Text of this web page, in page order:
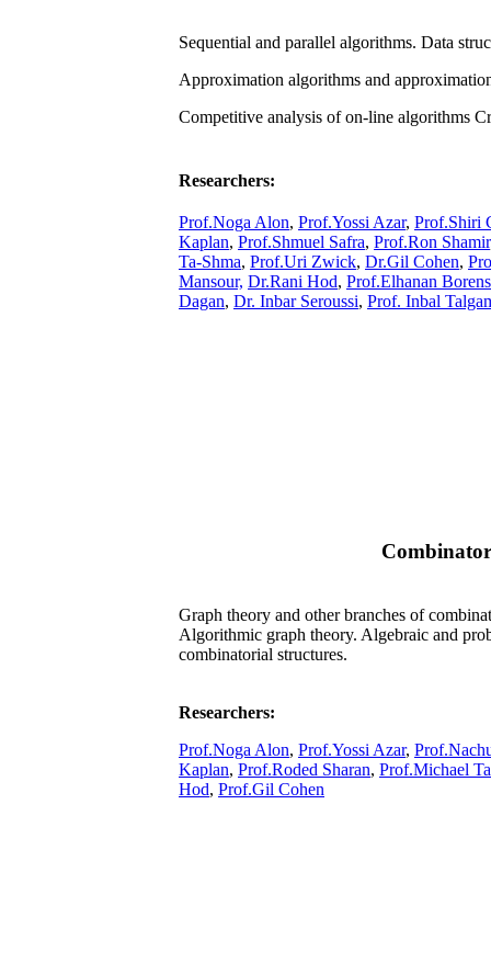
Sequential and parallel algorithms. Data
Approximation algorithms and
Competitive analysis of on-line algorithms
Researchers:
Prof.Noga Alon, Prof.Yossi Azar, Prof.Shiri
Kaplan, Prof.Shmuel Safra, Prof.Ron Shamir
Ta-Shma, Prof.Uri Zwick, Dr.Gil Cohen,
Mansour, Dr.Rani Hod, Prof.Elhanan
Dagan, Dr. Inbar Seroussi, Prof. Inbal
Graph theory and other branches of
Algorithmic graph theory. Algebraic and
combinatorial structures.
Researchers:
Prof.Noga Alon, Prof.Yossi Azar,
Kaplan, Prof.Roded Sharan, Prof.Michael
Hod, Prof.Gil Cohen